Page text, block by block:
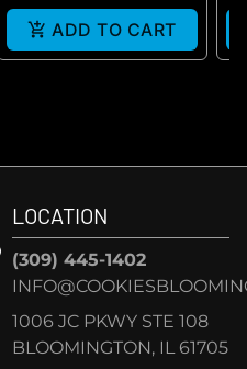
ADD TO CART
LOCATION
(309) 445-1402
1006 JC PKWY STE 108
BLOOMINGTON, IL 61705